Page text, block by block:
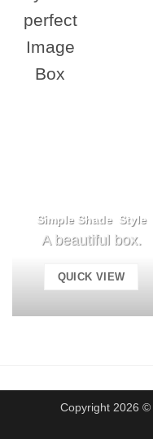
perfect
Image
Box
Simple Shade Style
A beautiful box.
QUICK VIEW
Copyright 2026 ©